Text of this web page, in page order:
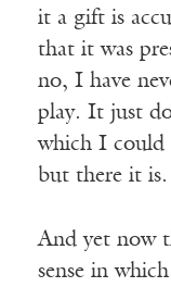
it a gift is
that it was
no, I have
play. It just
which I could
but there it is.
And yet now
sense in